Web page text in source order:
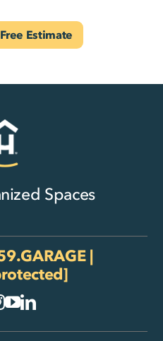
Estimate
Spaces
|